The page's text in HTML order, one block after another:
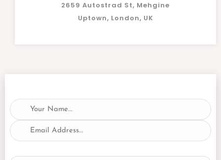
2659 Autostrad St, Mehgine
Uptown, London, UK